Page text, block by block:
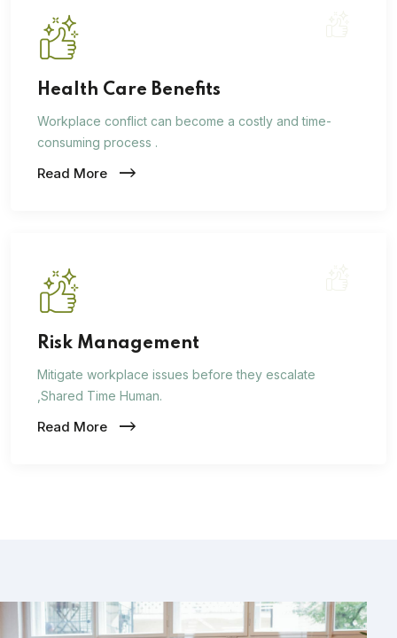
Health Care Benefits
Workplace conflict can become a costly and time-
consuming process .
Read More
Risk Management
Mitigate workplace issues before they escalate
,Shared Time Human.
Read More